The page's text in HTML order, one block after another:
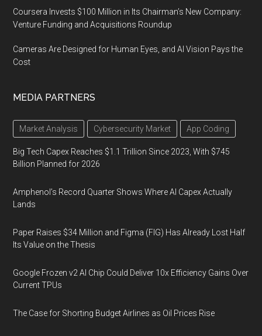
Coursera Invests $100 Million in Its Chairman’s New Company:
Venture Funding and Acquisitions Roundup
Cameras Are Designed for Human Eyes, and AI Vision Pays the
Cost
MEDIA PARTNERS
Market Analysis Cybersecurity Market App Coding
Big Tech Capex Reaches $1.1 Trillion Since 2023, With $745
Billion Planned for 2026
Amphenol’s Record Quarter Shows Where AI Capex Actually
Lands
Paper Raises $34 Million and Figma (FIG) Has Already Lost Half
Its Value on the Thesis
Google Frozen v2 AI Chip Could Deliver 10x Efficiency Gains Over
Current TPUs
The Case for Shorting Budget Airlines as Oil Prices Rise